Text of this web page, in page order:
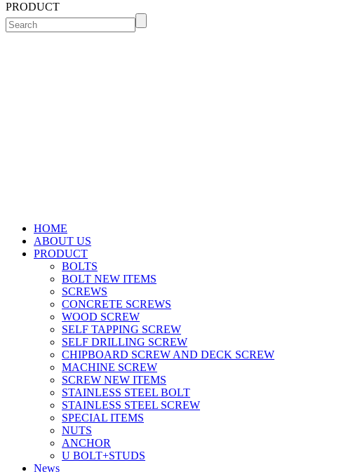
PRODUCT
HOME
ABOUT US
PRODUCT
BOLTS
BOLT NEW ITEMS
SCREWS
CONCRETE SCREWS
WOOD SCREW
SELF TAPPING SCREW
SELF DRILLING SCREW
CHIPBOARD SCREW AND DECK SCREW
MACHINE SCREW
SCREW NEW ITEMS
STAINLESS STEEL BOLT
STAINLESS STEEL SCREW
SPECIAL ITEMS
NUTS
ANCHOR
U BOLT+STUDS
News